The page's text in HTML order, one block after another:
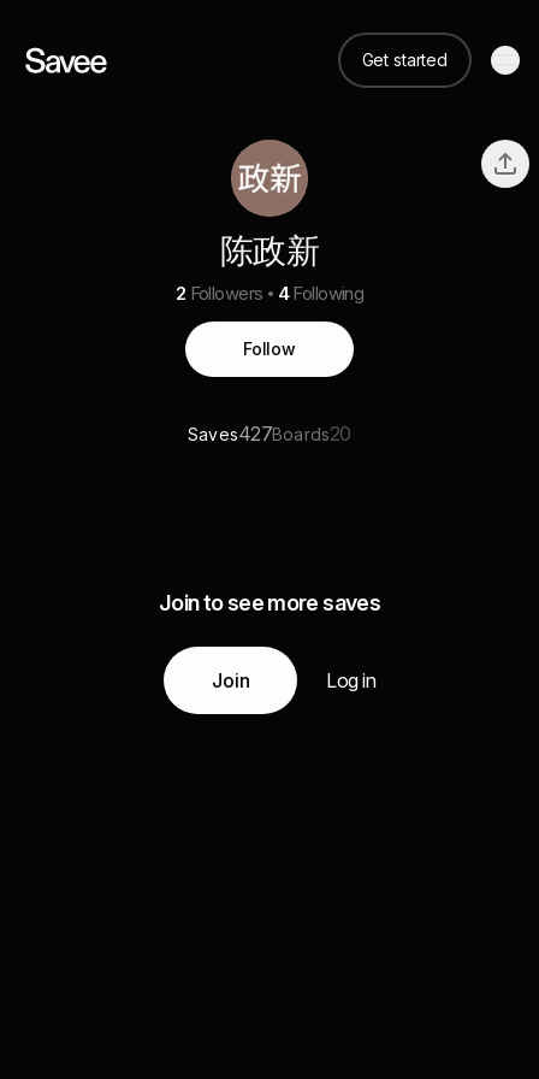
Get started
陈政新
2 Followers 4 Following
Follow
Saves427Boards20
Join to see more saves
Join Log in